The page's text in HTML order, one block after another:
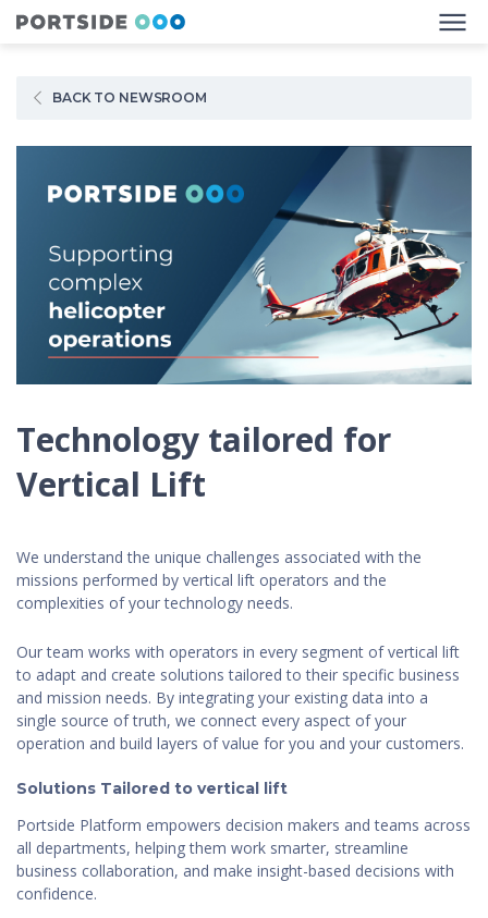
BACK TO NEWSROOM
Technology tailored for
Vertical Lift
We understand the unique challenges associated with the
missions performed by vertical lift operators and the
complexities of your technology needs.
Our team works with operators in every segment of vertical lift
to adapt and create solutions tailored to their specific business
and mission needs. By integrating your existing data into a
single source of truth, we connect every aspect of your
operation and build layers of value for you and your customers.
Solutions Tailored to vertical lift
Portside Platform empowers decision makers and teams across
all departments, helping them work smarter, streamline
business collaboration, and make insight-based decisions with
confidence.